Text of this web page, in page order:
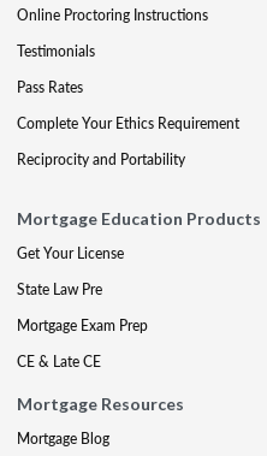
Online Proctoring Instructions
Testimonials
Pass Rates
Complete Your Ethics Requirement
Reciprocity and Portability
Mortgage Education Products
Get Your License
State Law Pre
Mortgage Exam Prep
CE & Late CE
Mortgage Resources
Mortgage Blog